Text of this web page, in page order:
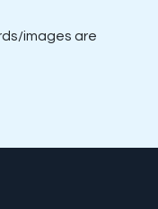
images are